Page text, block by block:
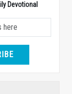
Devotional